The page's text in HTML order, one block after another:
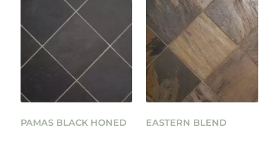
PAMAS BLACK HONED EASTERN BLEND